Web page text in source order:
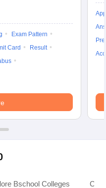
Exam Pattern
Card
Result
Bschool Colleges